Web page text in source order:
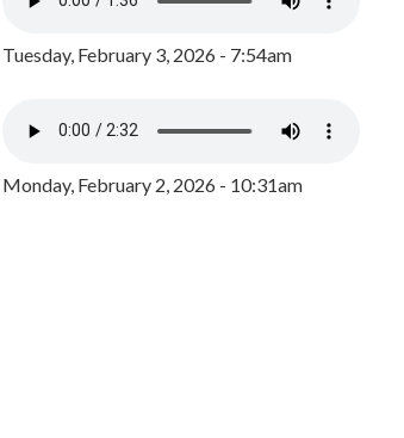
Tuesday, February 3, 2026 - 7:54am
Monday, February 2, 2026 - 10:31am